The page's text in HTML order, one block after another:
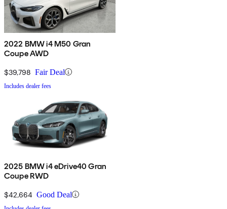
2022 BMW i4 M50 Gran
Coupe AWD
$39,798 Fair Deal
Includes dealer fees
2025 BMW i4 eDrive40 Gran
Coupe RWD
$42,664 Good Deal